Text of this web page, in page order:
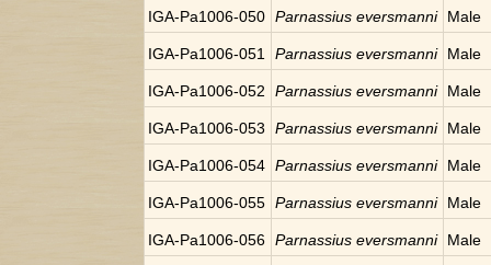
IGA-Pa1006-050 Parnassius eversmanni Male
IGA-Pa1006-051 Parnassius eversmanni Male
IGA-Pa1006-052 Parnassius eversmanni Male
IGA-Pa1006-053 Parnassius eversmanni Male
IGA-Pa1006-054 Parnassius eversmanni Male
IGA-Pa1006-055 Parnassius eversmanni Male
IGA-Pa1006-056 Parnassius eversmanni Male